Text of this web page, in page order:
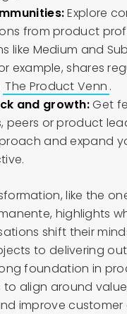
Explore
from product
like Medium and
example, shares
The Product Venn .
and growth:Get
peers or product
and expand
like the
highlights
shift their
to delivering
foundation in
align around
improve customer